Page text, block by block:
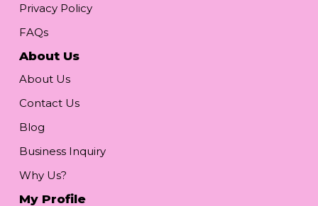
Privacy Policy
FAQs
About Us
About Us
Contact Us
Blog
Business Inquiry
Why Us?
My Profile